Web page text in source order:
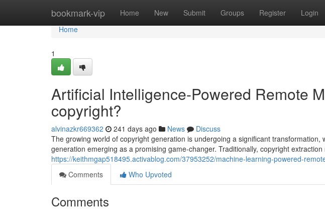
bookmark-vip Home New Submit Groups Register Login
Home
Home
1
Artificial Intelligence-Powered Remote
copyright?
alvinazkr669362 241 days ago News
Discuss
The growing world of copyright generation is undergoing a significant transformation,
generation emerging as a promising game-changer. Traditionally, copyright extraction
https://keithmgap518495.activablog.com/37953252/machine-learning-powered-
Comments
Who Upvoted
Comments